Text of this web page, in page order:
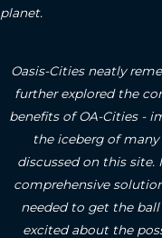
planet.
Oasis-Cities neatly
further explored the
benefits of OA-Cities -
the iceberg of
discussed on this site.
comprehensive
needed to get the
excited about the